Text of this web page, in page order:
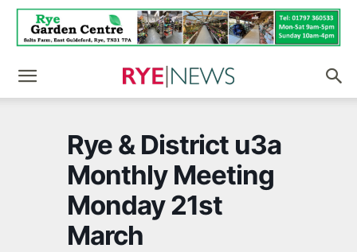
Rye & District u3a
Monthly Meeting
Monday 21st
March